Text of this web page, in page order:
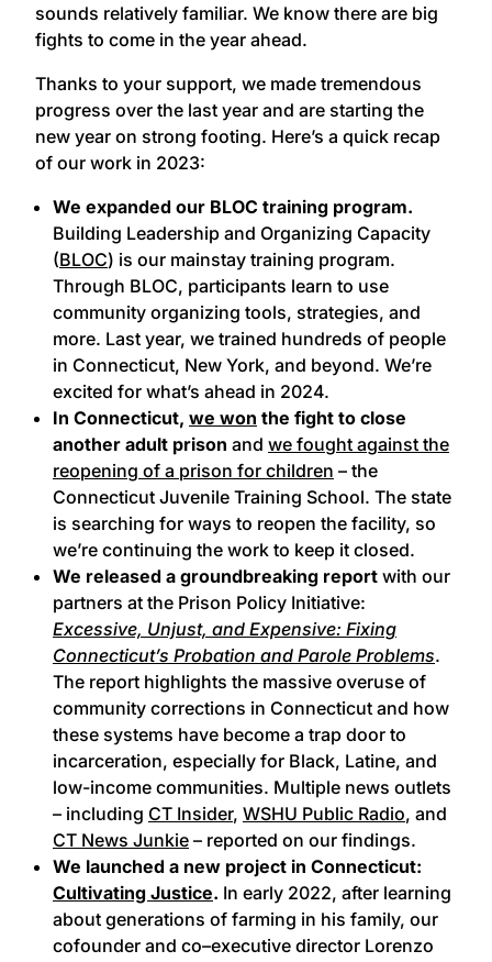
sounds relatively familiar. We know there are big
fights to come in the year ahead.
Thanks to your support, we made tremendous
progress over the last year and are starting the
new year on strong footing. Here’s a quick recap
of our work in 2023:
We expanded our BLOC training program.
Building Leadership and Organizing Capacity
(BLOC) is our mainstay training program.
Through BLOC, participants learn to use
community organizing tools, strategies, and
more. Last year, we trained hundreds of people
in Connecticut, New York, and beyond. We’re
excited for what’s ahead in 2024.
In Connecticut, we won the fight to close
another adult prison and we fought against the
reopening of a prison for children – the
Connecticut Juvenile Training School. The state
is searching for ways to reopen the facility, so
we’re continuing the work to keep it closed.
We released a groundbreaking report with our
partners at the Prison Policy Initiative:
Excessive, Unjust, and Expensive: Fixing
Connecticut’s Probation and Parole Problems.
The report highlights the massive overuse of
community corrections in Connecticut and how
these systems have become a trap door to
incarceration, especially for Black, Latine, and
low-income communities. Multiple news outlets
– including CT Insider, WSHU Public Radio, and
CT News Junkie – reported on our findings.
We launched a new project in Connecticut:
Cultivating Justice. In early 2022, after learning
about generations of farming in his family, our
cofounder and co–executive director Lorenzo